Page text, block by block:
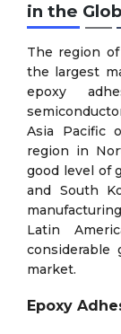
in the
The region
the largest
epoxy
Asia Pacific
region in
good level of
and South
Latin
market.
Epoxy